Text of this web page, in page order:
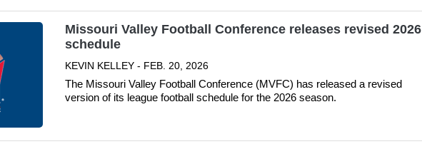
Missouri Valley Football Conference releases revised 2026
schedule
KEVIN KELLEY - FEB. 20, 2026
The Missouri Valley Football Conference (MVFC) has released a revised
version of its league football schedule for the 2026 season.